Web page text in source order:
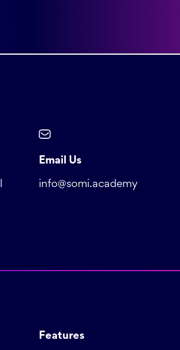
Email Us
info@somi.academy
Features